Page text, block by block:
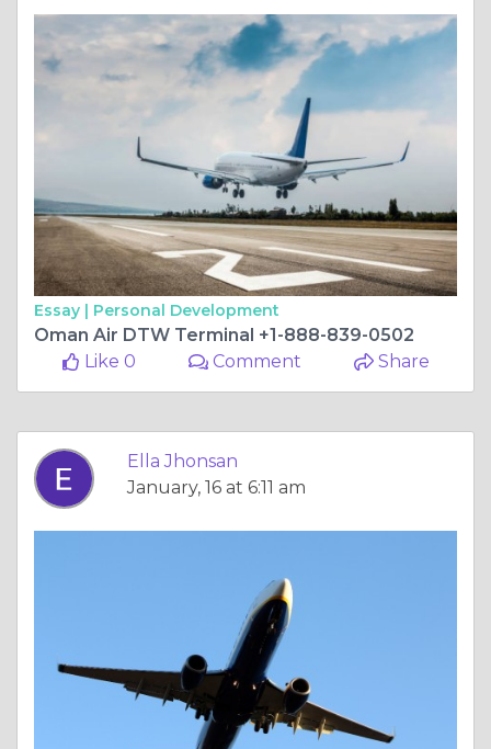
Essay | Personal Development
Oman Air DTW Terminal +1-888-839-0502
Like 0
Comment Share
Ella Jhonsan
January, 16 at 6:11 am